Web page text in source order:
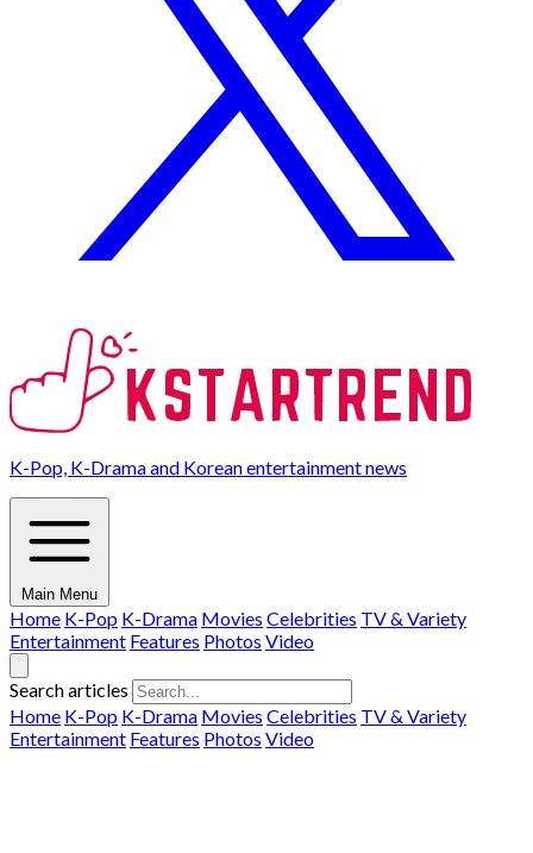
K-Pop, K-Drama and Korean entertainment news
Main Menu
Home K-Pop K-Drama Movies Celebrities TV & Variety
Entertainment Features Photos Video
Search articles
Home K-Pop K-Drama Movies Celebrities TV & Variety
Entertainment Features Photos Video